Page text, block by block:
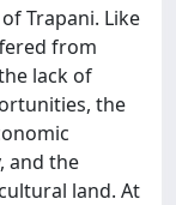
Trapani. Like
from
lack of
the
and the
land. At